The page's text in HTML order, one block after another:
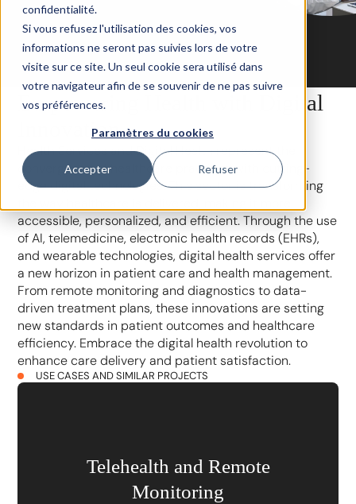
confidentialité.
Si vous refusez l'utilisation des cookies, vos
informations ne seront pas suivies lors de votre
visite sur ce site. Un seul cookie sera utilisé dans
votre navigateur afin de se souvenir de ne pas suivre
vos préférences.
Paramètres du cookies
Accepter Refuser
Empowering Health with Digital
Innovation
Health Services and Digital Health represent the
convergence of healthcare practices with cutting-
edge digital technologies. This sector is transforming
accessible, personalized, and efficient. Through the use
of AI, telemedicine, electronic health records (EHRs),
and wearable technologies, digital health services offer
a new horizon in patient care and health management.
From remote monitoring and diagnostics to data-
driven treatment plans, these innovations are setting
new standards in patient outcomes and healthcare
efficiency. Embrace the digital health revolution to
enhance care delivery and patient satisfaction.
USE CASES AND SIMILAR PROJECTS
Telehealth and Remote
Monitoring